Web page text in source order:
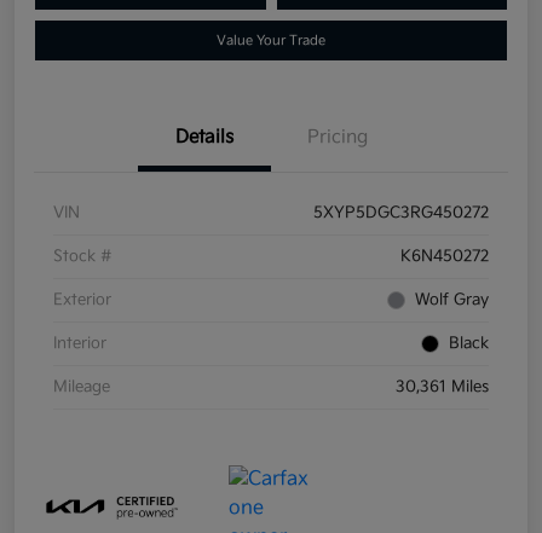
Value Your Trade
Details Pricing
VIN 5XYP5DGC3RG450272
Stock # K6N450272
Exterior Wolf Gray
Interior Black
Mileage 30,361 Miles